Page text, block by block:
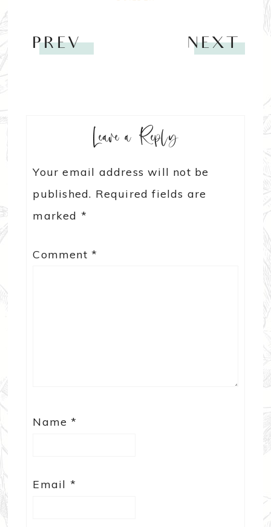
PREV NEXT
Leave a Reply
Your email address will not be
published. Required fields are
marked *
Comment*
Name*
Email *